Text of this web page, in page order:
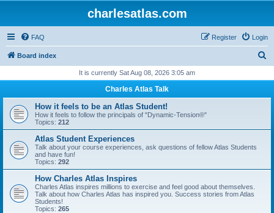
charlesatlas.com
FAQ Login
Register
Board index
r
h
It is currently Sat Aug 08, 2026 3:05 am
Charles Atlas Talk
How it feels to be an Atlas Student!
How it feels to follow the principals of "Dynamic-Tension®"
Topics: 212
Atlas Student Experiences
Talk about your course experiences, ask questions of fellow Atlas Students
and have fun!
Topics: 292
How Charles Atlas Inspires
Charles Atlas inspires millions to exercise and feel good about themselves.
Talk about how Charles Atlas has inspired you. Success stories from Atlas
Students!
Topics: 265